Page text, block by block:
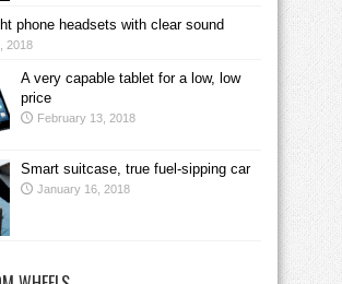
phone headsets with clear sound
2018
A very capable tablet for a low, low
price
February 13, 2018
Smart suitcase, true fuel-sipping car
January 16, 2018